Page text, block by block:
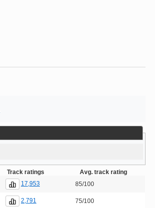
Track ratings Avg. track rating
17,953 85/100
2,791 75/100